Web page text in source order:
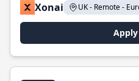
Xonai
UK - Remote -